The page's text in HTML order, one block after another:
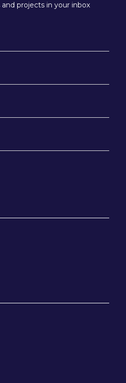
projects in your inbox